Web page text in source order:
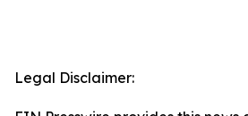
Legal Disclaimer: